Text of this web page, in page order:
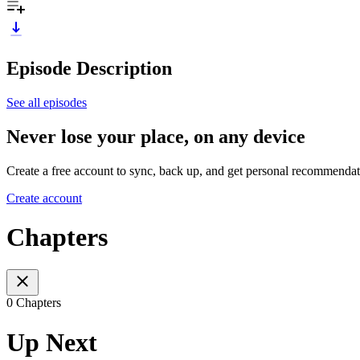
Episode Description
See all episodes
Never lose your place, on any device
Create a free account to sync, back up, and get personal
Create account
Chapters
0 Chapters
Up Next